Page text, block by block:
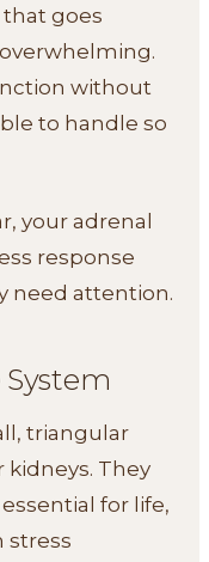
that goes
without
to handle so
your adrenal
response
need attention.
System
triangular
They
for life,
stress